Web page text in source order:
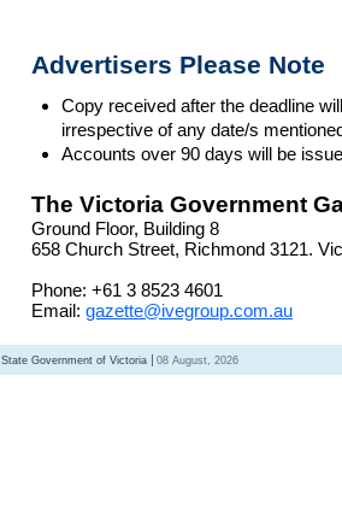
Advertisers Please Note
Copy received after the deadline
irrespective of any date/s
Accounts over 90 days will be
The Victoria Government
Ground Floor, Building 8
658 Church Street, Richmond 3121.
Phone: +61 3 8523 4601
Email: gazette@ivegroup.com.au
State Government of Victoria 08 August, 2026